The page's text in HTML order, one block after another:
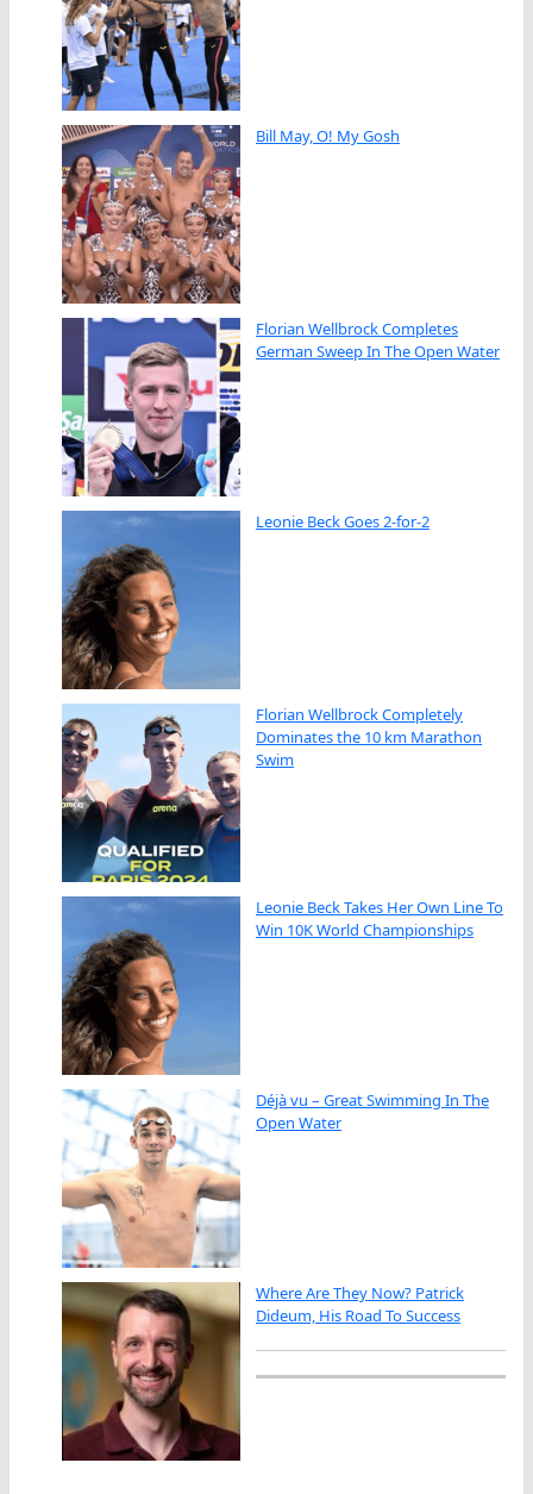
Bill May, O! My Gosh
Florian Wellbrock Completes
German Sweep In The Open Water
Leonie Beck Goes 2-for-2
Florian Wellbrock Completely
Dominates the 10 km Marathon
Swim
Leonie Beck Takes Her Own Line To
Win 10K World Championships
Déjà vu – Great Swimming In The
Open Water
Where Are They Now? Patrick
Dideum, His Road To Success